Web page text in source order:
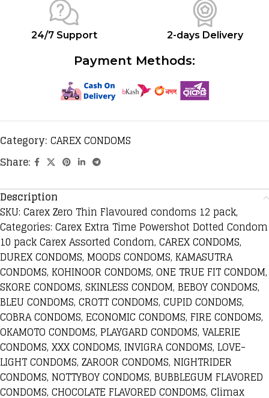
24/7 Support 2-days Delivery
Payment Methods:
Category: CAREX CONDOMS
Share:
Description
SKU: Carex Zero Thin Flavoured condoms 12 pack,
Categories: Carex Extra Time Powershot Dotted Condom
10 pack Carex Assorted Condom, CAREX CONDOMS,
DUREX CONDOMS, MOODS CONDOMS, KAMASUTRA
CONDOMS, KOHINOOR CONDOMS, ONE TRUE FIT CONDOM,
SKORE CONDOMS, SKINLESS CONDOM, BEBOY CONDOMS,
BLEU CONDOMS, CROTT CONDOMS, CUPID CONDOMS,
COBRA CONDOMS, ECONOMIC CONDOMS, FIRE CONDOMS,
OKAMOTO CONDOMS, PLAYGARD CONDOMS, VALERIE
CONDOMS, XXX CONDOMS, INVIGRA CONDOMS, LOVE-
LIGHT CONDOMS, ZAROOR CONDOMS, NIGHTRIDER
CONDOMS, NOTTYBOY CONDOMS, BUBBLEGUM FLAVORED
CONDOMS, CHOCOLATE FLAVORED CONDOMS, Climax